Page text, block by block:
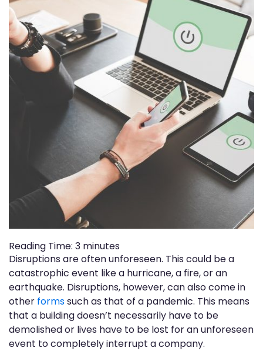
Reading Time: 3 minutes
Disruptions are often unforeseen. This could be a
catastrophic event like a hurricane, a fire, or an
earthquake. Disruptions, however, can also come in
other formssuch as that of a pandemic. This means
that a building doesn’t necessarily have to be
demolished or lives have to be lost for an unforeseen
event to completely interrupt a company.